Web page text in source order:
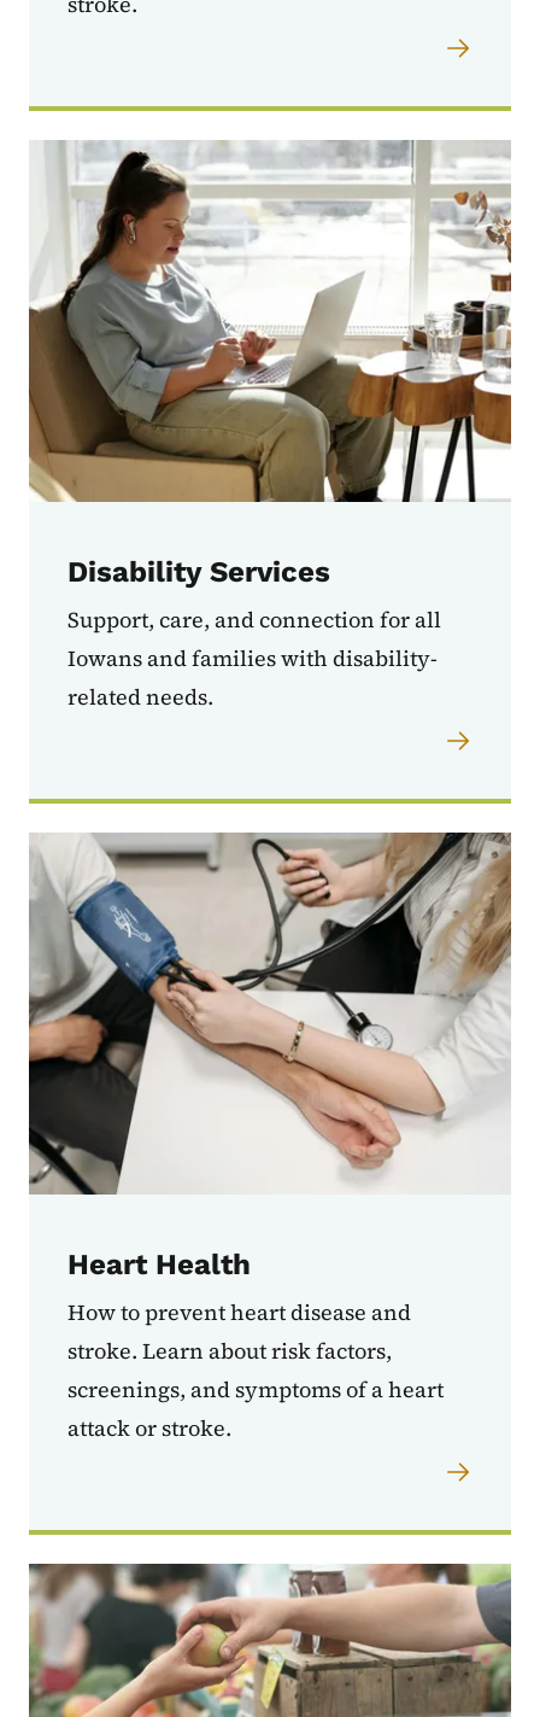
Disability Services
Support, care, and connection for all
Iowans and families with disability-
related needs.
Heart Health
How to prevent heart disease and
stroke. Learn about risk factors,
screenings, and symptoms of a heart
attack or stroke.